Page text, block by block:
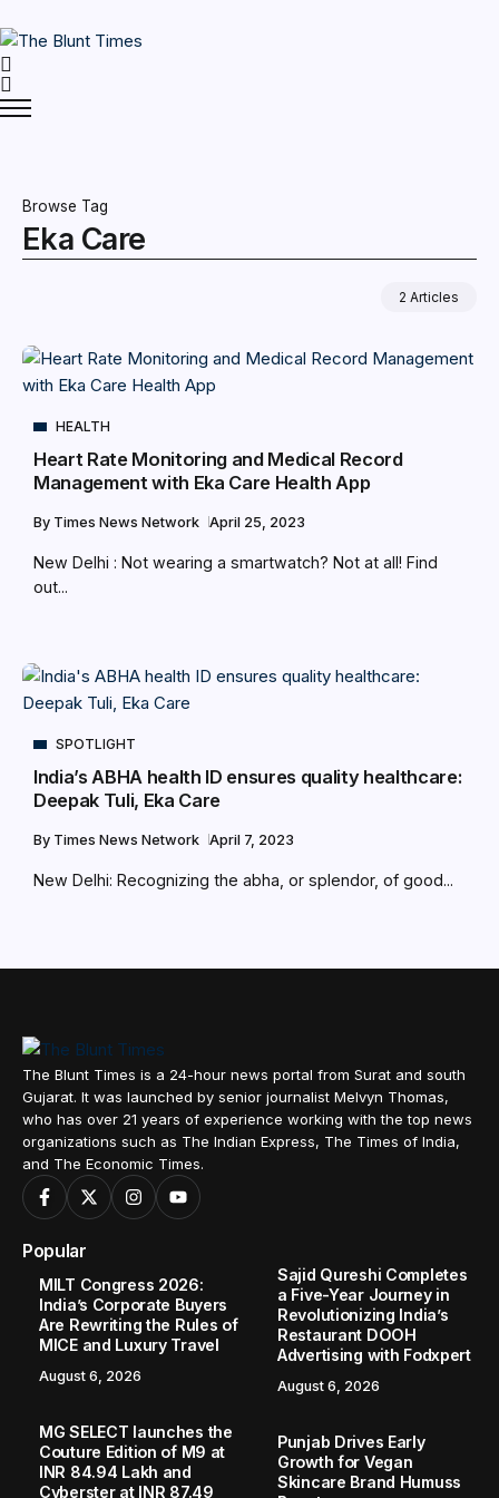
Browse Tag
Eka Care
2 Articles
HEALTH
Heart Rate Monitoring and Medical Record
Management with Eka Care Health App
By Times News Network April 25, 2023
New Delhi : Not wearing a smartwatch? Not at all! Find
out...
SPOTLIGHT
India’s ABHA health ID ensures quality healthcare:
Deepak Tuli, Eka Care
By Times News Network April 7, 2023
New Delhi: Recognizing the abha, or splendor, of good...
The Blunt Times is a 24-hour news portal from Surat and south
Gujarat. It was launched by senior journalist Melvyn Thomas,
who has over 21 years of experience working with the top news
organizations such as The Indian Express, The Times of India,
and The Economic Times.
Popular
MILT Congress 2026:
India’s Corporate Buyers
Are Rewriting the Rules of
MICE and Luxury Travel
August 6, 2026
Sajid Qureshi Completes
a Five-Year Journey in
Revolutionizing India’s
Restaurant DOOH
Advertising with Fodxpert
August 6, 2026
MG SELECT launches the
Couture Edition of M9 at
INR 84.94 Lakh and
Cyberster at INR 87.49
Punjab Drives Early
Growth for Vegan
Skincare Brand Humuss